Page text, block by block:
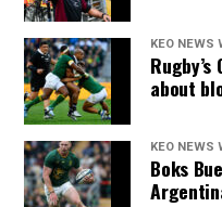
KEO NEWS
about
KEO NEWS
Boks